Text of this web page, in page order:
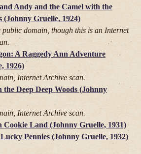
Andy and the Camel with the
(Johnny Gruelle, 1924)
public domain, though this is an Internet
A Raggedy Ann Adventure
1926)
Internet Archive scan.
the Deep Deep Woods (Johnny
Internet Archive scan.
Cookie Land (Johnny Gruelle, 1931)
Pennies (Johnny Gruelle, 1932)